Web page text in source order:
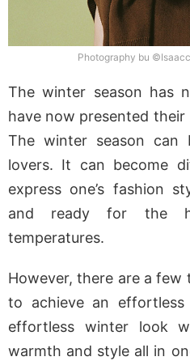
Photography bu
The winter season has
have now presented
The winter season
lovers. It can become
express one’s fashion
and ready for the
temperatures.
However, there are a
to achieve an
effortless winter look
warmth and style all in